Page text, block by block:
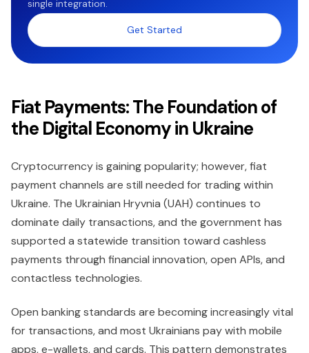
single integration.
Get Started
Fiat Payments: The Foundation of
the Digital Economy in Ukraine
Cryptocurrency is gaining popularity; however, fiat
payment channels are still needed for trading within
Ukraine. The Ukrainian Hryvnia (UAH) continues to
dominate daily transactions, and the government has
supported a statewide transition toward cashless
payments through financial innovation, open APIs, and
contactless technologies.
Open banking standards are becoming increasingly vital
for transactions, and most Ukrainians pay with mobile
apps, e-wallets, and cards. This pattern demonstrates